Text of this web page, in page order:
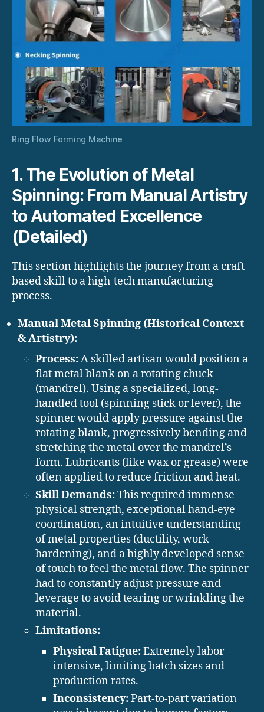
Ring Flow Forming Machine
1. The Evolution of Metal
Spinning: From Manual Artistry
to Automated Excellence
(Detailed)
This section highlights the journey from a craft-
based skill to a high-tech manufacturing
process.
Manual Metal Spinning (Historical Context
& Artistry):
Process:A skilled artisan would position a
flat metal blank on a rotating chuck
(mandrel). Using a specialized, long-
handled tool (spinning stick or lever), the
spinner would apply pressure against the
rotating blank, progressively bending and
stretching the metal over the mandrel’s
form. Lubricants (like wax or grease) were
often applied to reduce friction and heat.
Skill Demands:This required immense
physical strength, exceptional hand-eye
coordination, an intuitive understanding
of metal properties (ductility, work
hardening), and a highly developed sense
of touch to feel the metal flow. The spinner
had to constantly adjust pressure and
leverage to avoid tearing or wrinkling the
material.
Limitations:
Physical Fatigue:Extremely labor-
intensive, limiting batch sizes and
production rates.
Inconsistency:Part-to-part variation